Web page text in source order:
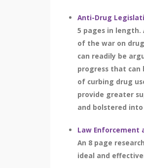
Anti-Drug
5 pages in length.
of the war on
can readily be
progress that can
of curbing drug
provide greater
and bolstered
Law Enforcement
An 8 page
ideal and